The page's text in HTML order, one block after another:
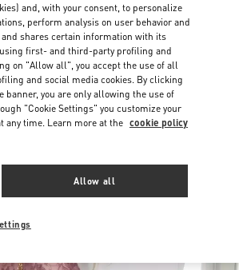
- London Harvey Nichols
and, with your consent, to personalize
perform analysis on user behavior and
shares certain information with its
first- and third-party profiling and
on "Allow all", you accept the use of all
and social media cookies. By clicking
you are only allowing the use of
"Cookie Settings" you customize your
any time. Learn more at the cookie policy
Allow all